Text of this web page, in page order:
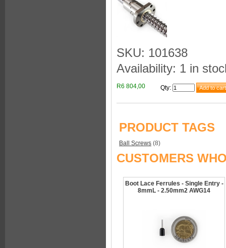
SKU: 101638
Availability: 1 in
R6 804,00 Qty:
PRODUCT TAGS
Ball Screws (8)
CUSTOMERS
Boot Lace Ferrules - Single Entry -
8mmL - 2.50mm2 AWG14